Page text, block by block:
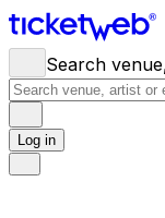
Search
Log in